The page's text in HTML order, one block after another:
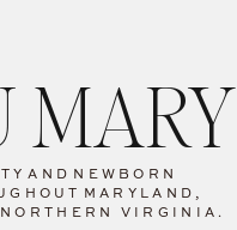
AND
NEWBORN
MARYLAND,
NORTHERN VIRGINIA.
MARY